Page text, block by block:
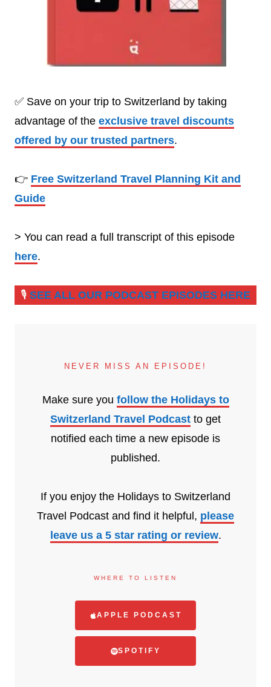
✅ Save on your trip to Switzerland by taking
advantage of the exclusive travel discounts
offered by our trusted partners.
👉 Free Switzerland Travel Planning Kit and
Guide
> You can read a full transcript of this episode
here.
🎙️ SEE ALL OUR PODCAST EPISODES HERE
NEVER MISS AN EPISODE!
Make sure you follow the Holidays to
Switzerland Travel Podcast to get
notified each time a new episode is
published.
If you enjoy the Holidays to Switzerland
Travel Podcast and find it helpful, please
leave us a 5 star rating or review.
WHERE TO LISTEN
APPLE PODCAST
SPOTIFY